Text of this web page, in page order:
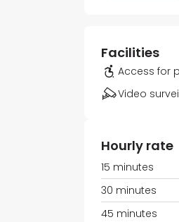
Facilities
Access for
Video
Hourly rate
15 minutes
30 minutes
45 minutes